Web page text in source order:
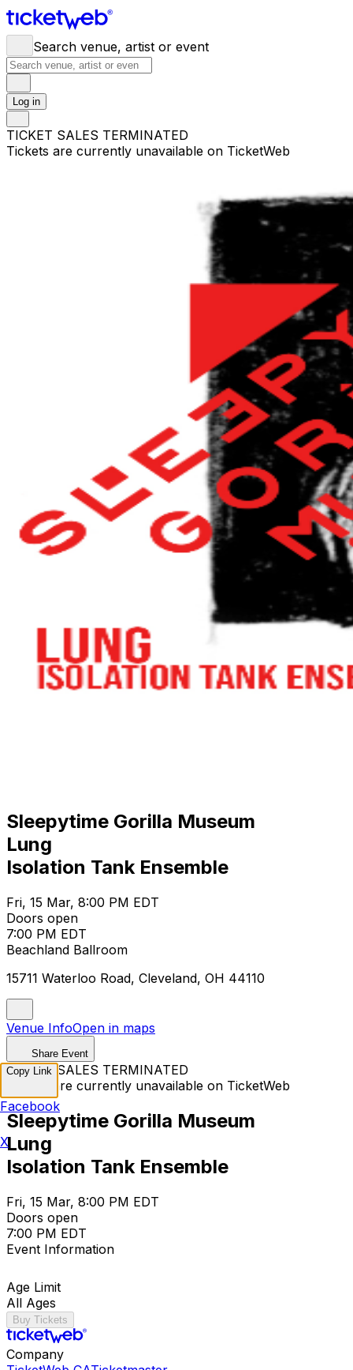
Search venue, artist or event
Log in
TICKET SALES TERMINATED
Tickets are currently unavailable on TicketWeb
Sleepytime Gorilla Museum
Lung
Isolation Tank Ensemble
Fri, 15 Mar, 8:00 PM EDT
Doors open
7:00 PM EDT
Beachland Ballroom
15711 Waterloo Road, Cleveland, OH 44110
Venue InfoOpen in maps
Share Event
TICKET SALES TERMINATED
Tickets are currently unavailable on TicketWeb
Sleepytime Gorilla Museum
Lung
Isolation Tank Ensemble
Fri, 15 Mar, 8:00 PM EDT
Doors open
7:00 PM EDT
Event Information
Age Limit
All Ages
Buy Tickets
Company
Copy Link
Facebook
X